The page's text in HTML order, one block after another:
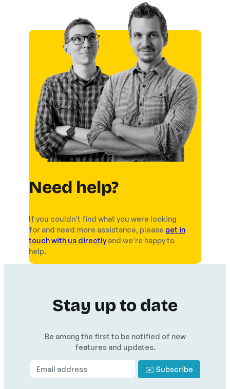
Need help?
If you couldn’t find what you were looking
for and need more assistance, please get in
touch with us directlyand we’re happy to
help.
Stay up to date
Be among the first to be notified of new
features and updates.